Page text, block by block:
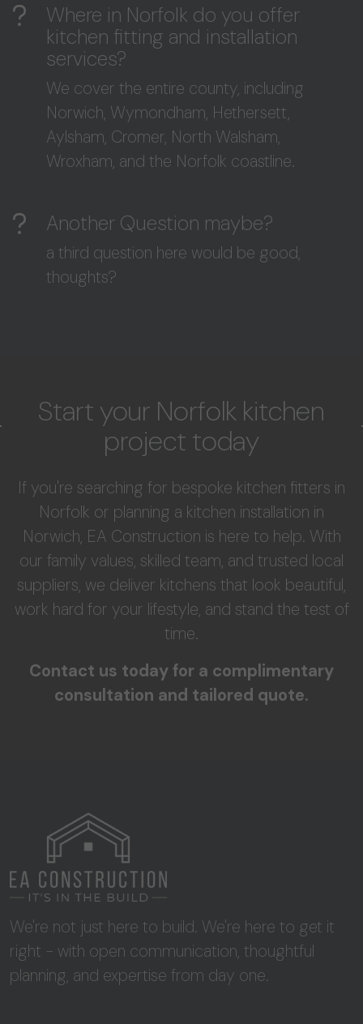
Where in Norfolk do you offer
kitchen fitting and installation
services?
We cover the entire county, including
Norwich, Wymondham, Hethersett,
Aylsham, Cromer, North Walsham,
Wroxham, and the Norfolk coastline.
Another Question maybe?
a third question here would be good,
thoughts?
Start your Norfolk kitchen
project today
If you're searching for bespoke kitchen fitters in
Norfolk or planning a kitchen installation in
Norwich, EA Construction is here to help. With
our family values, skilled team, and trusted local
suppliers, we deliver kitchens that look beautiful,
work hard for your lifestyle, and stand the test of
time.
Contact us today for a complimentary
consultation and tailored quote.
We're not just here to build. We're here to get it
right - with open communication, thoughtful
planning, and expertise from day one.